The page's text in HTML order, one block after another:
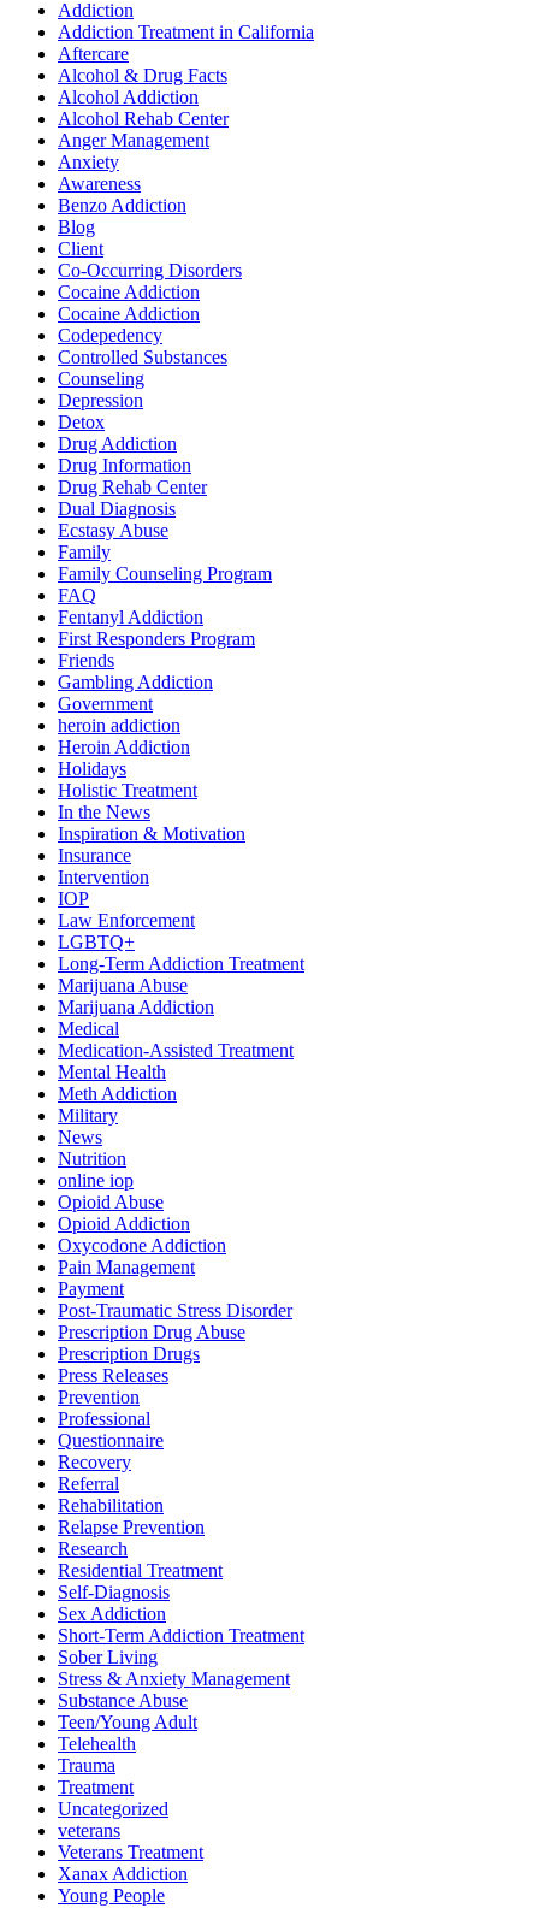
Addiction
Addiction Treatment in California
Aftercare
Alcohol & Drug Facts
Alcohol Addiction
Alcohol Rehab Center
Anger Management
Anxiety
Awareness
Benzo Addiction
Blog
Client
Co-Occurring Disorders
Cocaine Addiction
Cocaine Addiction
Codepedency
Controlled Substances
Counseling
Depression
Detox
Drug Addiction
Drug Information
Drug Rehab Center
Dual Diagnosis
Ecstasy Abuse
Family
Family Counseling Program
FAQ
Fentanyl Addiction
First Responders Program
Friends
Gambling Addiction
Government
heroin addiction
Heroin Addiction
Holidays
Holistic Treatment
In the News
Inspiration & Motivation
Insurance
Intervention
IOP
Law Enforcement
LGBTQ+
Long-Term Addiction Treatment
Marijuana Abuse
Marijuana Addiction
Medical
Medication-Assisted Treatment
Mental Health
Meth Addiction
Military
News
Nutrition
online iop
Opioid Abuse
Opioid Addiction
Oxycodone Addiction
Pain Management
Payment
Post-Traumatic Stress Disorder
Prescription Drug Abuse
Prescription Drugs
Press Releases
Prevention
Professional
Questionnaire
Recovery
Referral
Rehabilitation
Relapse Prevention
Research
Residential Treatment
Self-Diagnosis
Sex Addiction
Short-Term Addiction Treatment
Sober Living
Stress & Anxiety Management
Substance Abuse
Teen/Young Adult
Telehealth
Trauma
Treatment
Uncategorized
veterans
Veterans Treatment
Xanax Addiction
Young People